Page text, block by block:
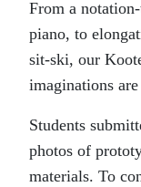
From a
piano, to
sit-ski, our
imaginations
Students
photos of
materials. To